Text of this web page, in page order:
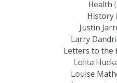
Health
History
Justin
Larry
Letters to the
Lolita
Louise